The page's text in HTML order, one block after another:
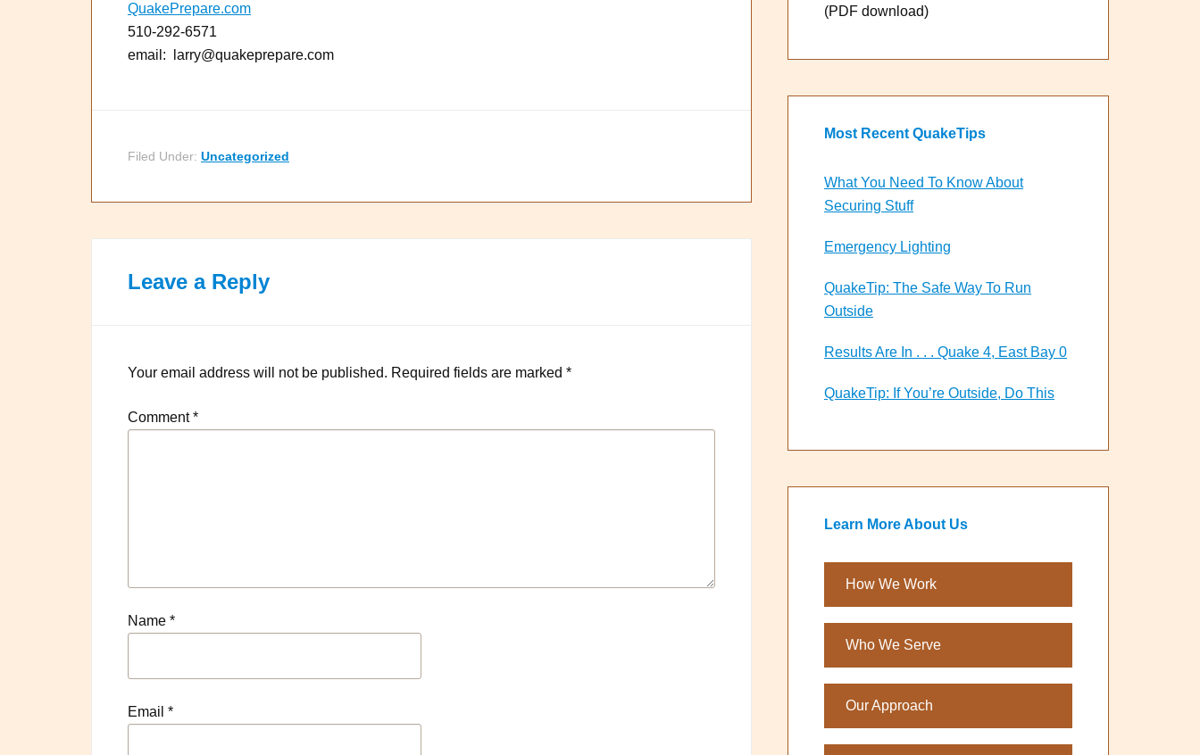
QuakePrepare.com
510-292-6571
email: larry@quakeprepare.com
Filed Under: Uncategorized
Leave a Reply
Your email address will not be published. Required fields are marked *
Comment*
Name *
Email *
(PDF download)
Most Recent QuakeTips
What You Need To Know About
Securing Stuff
Emergency Lighting
QuakeTip: The Safe Way To Run
Outside
Results Are In . . . Quake 4, East Bay 0
QuakeTip: If You’re Outside, Do This
Learn More About Us
How We Work
Who We Serve
Our Approach